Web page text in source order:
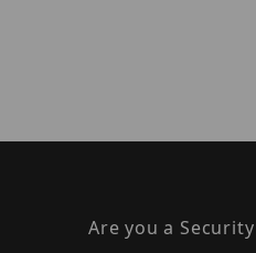
Are you a